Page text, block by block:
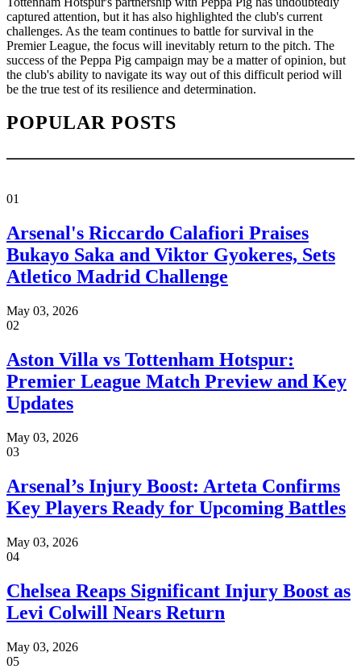
captured attention, but it has also highlighted the club's current
challenges. As the team continues to battle for survival in the
Premier League, the focus will inevitably return to the pitch. The
success of the Peppa Pig campaign may be a matter of opinion, but
the club's ability to navigate its way out of this difficult period will
be the true test of its resilience and determination.
POPULAR POSTS
01
Arsenal's Riccardo Calafiori Praises
Bukayo Saka and Viktor Gyokeres, Sets
Atletico Madrid Challenge
May 03, 2026
02
Aston Villa vs Tottenham Hotspur:
Premier League Match Preview and Key
Updates
May 03, 2026
03
Arsenal’s Injury Boost: Arteta Confirms
Key Players Ready for Upcoming Battles
May 03, 2026
04
Chelsea Reaps Significant Injury Boost as
Levi Colwill Nears Return
May 03, 2026
05